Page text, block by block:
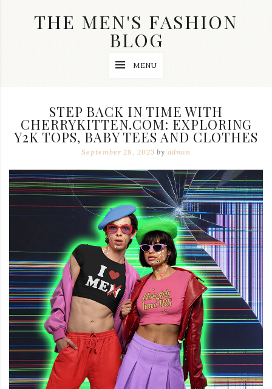
THE MEN'S FASHION
BLOG
accessories
and
jewelry,
swag
clothes
this
blog
Iamronel.com
MENU
STEP BACK IN TIME WITH
CHERRYKITTEN.COM: EXPLORING
Y2K TOPS, BABY TEES AND CLOTHES
September 28, 2023 byadmin